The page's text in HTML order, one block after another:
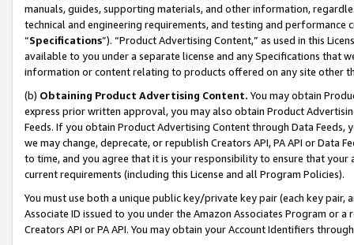
manuals, guides, supporting materials, and other information,
technical and engineering requirements, and testing and
“Specifications”). “Product Advertising Content,” as used in this
available to you under a separate license and any Specifications that
information or content relating to products offered on any site other
(b) Obtaining Product Advertising Content. You may obtain
express prior written approval, you may also obtain Product
Feeds. If you obtain Product Advertising Content through Data Feeds,
we may change, deprecate, or republish Creators API, PA API or Data
to time, and you agree that it is your responsibility to ensure that your
current requirements (including this License and all Program Policies).
You must use both a unique public key/private key pair (each key pair,
Associate ID issued to you under the Amazon Associates Program or
Creators API or PA API. You may obtain your Account Identifiers